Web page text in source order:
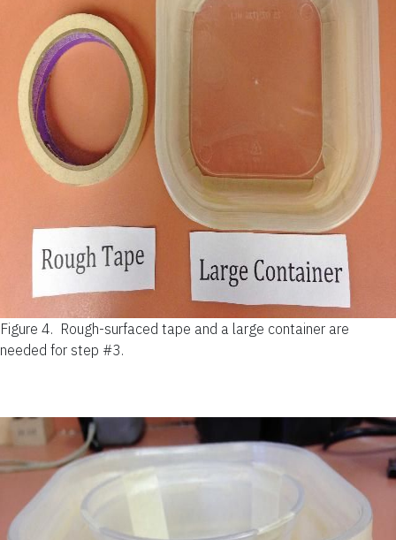
Figure 4. Rough-surfaced tape and a large container are
needed for step #3.